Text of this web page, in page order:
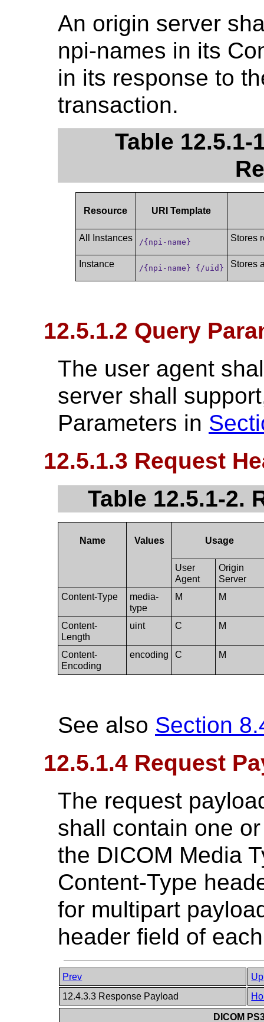
An origin server
npi-names in its
in its response to
transaction.
Table
Resource URI Template
All Instances /{npi-name} Stores
Instance /{npi-name} {/uid} Stores
12.5.1.2 Query
The user agent
server shall
Parameters in
12.5.1.3 Request
Table 12.5.1-2.
Name Values Usage
User
Agent
Origin
Server
Content-Type
media-
type
M M
Content-
Length
uint C M
Content-
Encoding
encoding C M
See also Section
12.5.1.4 Request
The request
shall contain one
the DICOM Media
Content-Type
for multipart
header field of
Prev
Up
12.4.3.3 Response Payload
DICOM